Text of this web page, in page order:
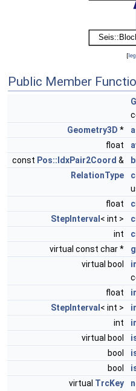
[
Public Member
Geometry3D *
float
const Pos::IdxPair2Coord &
RelationType
float
StepInterval < int >
int
virtual const char *
virtual bool
float
StepInterval < int >
int
virtual bool
bool
bool
virtual TrcKey